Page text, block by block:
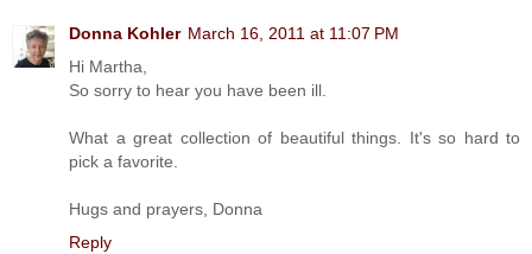
Donna Kohler March 16, 2011 at 11:07 PM
Hi Martha,
So sorry to hear you have been ill.
What a great collection of beautiful things. It's so hard to
pick a favorite.
Hugs and prayers, Donna
Reply